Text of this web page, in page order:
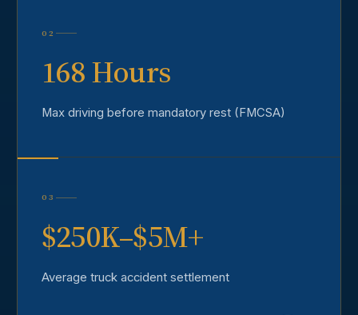
02
168 Hours
Max driving before mandatory rest (FMCSA)
03
$250K–$5M+
Average truck accident settlement